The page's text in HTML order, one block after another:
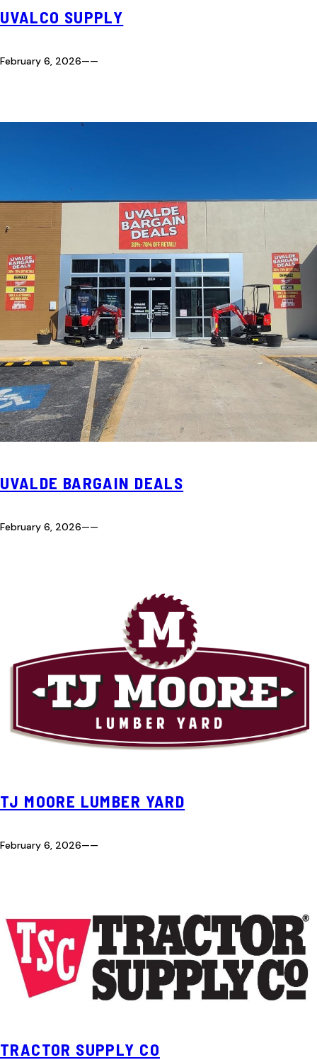
UVALCO SUPPLY
February 6, 2026——
UVALDE BARGAIN DEALS
February 6, 2026——
TJ MOORE LUMBER YARD
February 6, 2026——
TRACTOR SUPPLY CO